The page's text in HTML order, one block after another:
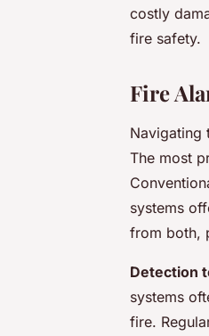
costly
fire safety.
Fire
Navigating
The most
systems
from both,
Detection
systems
fire.